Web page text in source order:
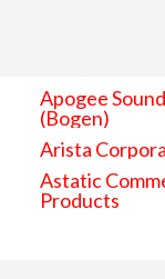
Apogee
(Bogen)
Arista
Astatic
Products